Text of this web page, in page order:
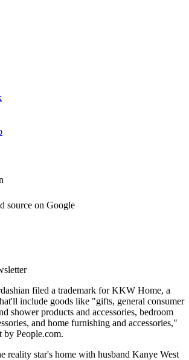
source on Google
filed a trademark for KKW Home, a
include goods like "gifts, general consumer
shower products and accessories, bedroom
and home furnishing and accessories,"
by People.com.
reality star's home with husband Kanye West